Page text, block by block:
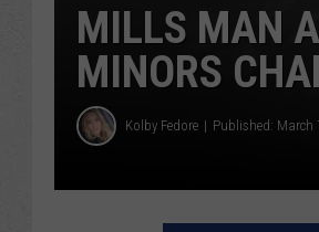
MILLS MAN
MINORS
Kolby Fedore Published: March